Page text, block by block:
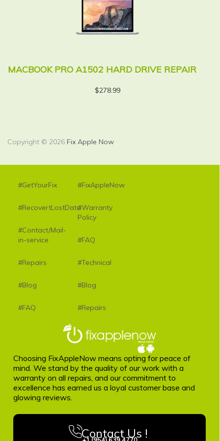
MACBOOK PRO A1502 HARD DRIVE REPAIR
$278.99
Copyright © 2026 Fix Apple Now
#GetYourFix
#RecovertLostData
#Contact/Mail-
in-service
#Repairs
#Blog
#FAQ
#FixAppleNow
#Warranty
Policy
#FAQ
#Technical
#Blog
#Repairs
Choosing FixAppleNow means opting for peace of
mind. We stand by the quality of our work with a
warranty on all repairs, and our commitment to
excellence has earned us a loyal customer base and
glowing reviews.
Contact Us !